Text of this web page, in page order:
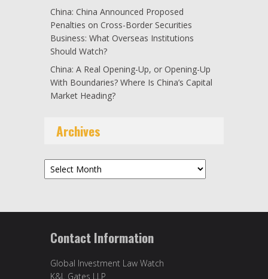
China: China Announced Proposed
Penalties on Cross-Border Securities
Business: What Overseas Institutions
Should Watch?
China: A Real Opening-Up, or Opening-Up
With Boundaries? Where Is China’s Capital
Market Heading?
Archives
Archives
Contact Information
Global Investment Law Watch
K&L Gates LLP